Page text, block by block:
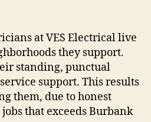
at VES Electrical live
they support.
standing, punctual
support. This results
them, due to honest
that exceeds Burbank